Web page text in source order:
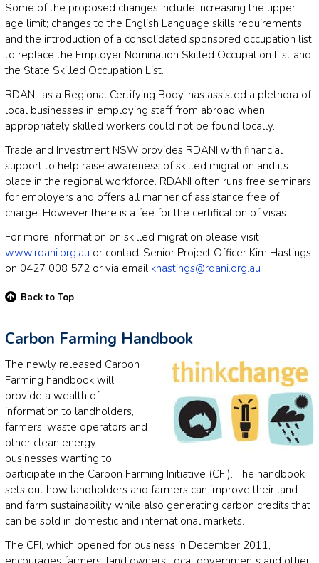
Some of the proposed changes include increasing the upper
age limit; changes to the English Language skills requirements
and the introduction of a consolidated sponsored occupation list
to replace the Employer Nomination Skilled Occupation List and
the State Skilled Occupation List.
RDANI, as a Regional Certifying Body, has assisted a plethora of
local businesses in employing staff from abroad when
appropriately skilled workers could not be found locally.
Trade and Investment NSW provides RDANI with financial
support to help raise awareness of skilled migration and its
place in the regional workforce. RDANI often runs free seminars
for employers and offers all manner of assistance free of
charge. However there is a fee for the certification of visas.
For more information on skilled migration please visit
www.rdani.org.au or contact Senior Project Officer Kim Hastings
on 0427 008 572 or via email khastings@rdani.org.au
Back to Top
Carbon Farming Handbook
The newly released Carbon
Farming handbook will
provide a wealth of
information to landholders,
farmers, waste operators and
other clean energy
businesses wanting to
participate in the Carbon Farming Initiative (CFI). The handbook
sets out how landholders and farmers can improve their land
and farm sustainability while also generating carbon credits that
can be sold in domestic and international markets.
The CFI, which opened for business in December 2011,